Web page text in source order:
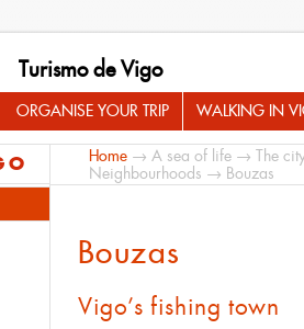
Turismo de Vigo
ORGANISE YOUR TRIP WALKING IN
Home → A sea of life → The
Neighbourhoods → Bouzas
Bouzas
Vigo’s fishing town